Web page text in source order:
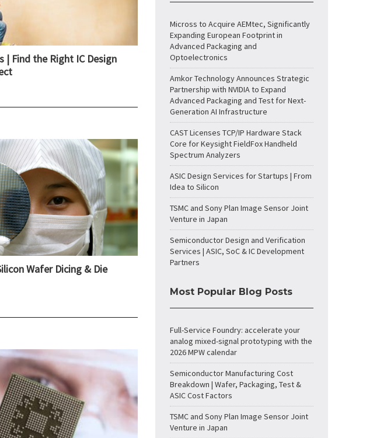
| Find the Right IC Design
Wafer Dicing & Die
Micross to Acquire AEMtec, Significantly
Expanding European Footprint in
Advanced Packaging and
Optoelectronics
Amkor Technology Announces Strategic
Partnership with NVIDIA to Expand
Advanced Packaging and Test for Next-
Generation AI Infrastructure
CAST Licenses TCP/IP Hardware Stack
Core for Keysight FieldFox Handheld
Spectrum Analyzers
ASIC Design Services for Startups | From
Idea to Silicon
TSMC and Sony Plan Image Sensor Joint
Venture in Japan
Semiconductor Design and Verification
Services | ASIC, SoC & IC Development
Partners
Most Popular Blog Posts
Full-Service Foundry: accelerate your
analog mixed-signal prototyping with the
2026 MPW calendar
Semiconductor Manufacturing Cost
Breakdown | Wafer, Packaging, Test &
ASIC Cost Factors
TSMC and Sony Plan Image Sensor Joint
Venture in Japan